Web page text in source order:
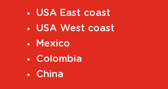
USA East coast
USA West coast
Mexico
Colombia
China